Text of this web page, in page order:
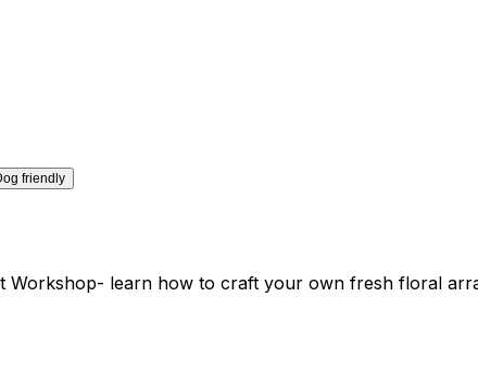
friendly
Workshop- learn how to craft your own fresh floral